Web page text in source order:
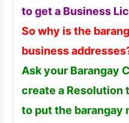
to get a Business
So why is the
business
Ask your Barangay
create a Resolution
to put the barangay